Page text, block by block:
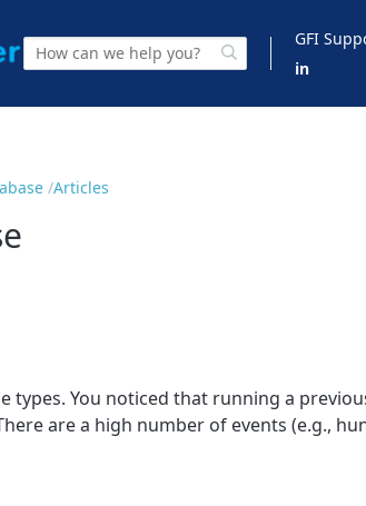
GFI
in
Articles
types. You noticed that running a
are a high number of events (e.g.,